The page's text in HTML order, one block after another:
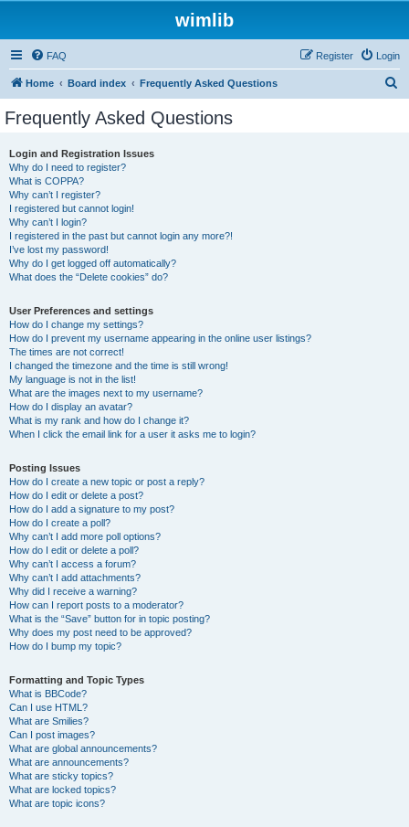
wimlib
FAQ Login
Register
Home Board index Frequently Asked Questions
Frequently Asked Questions
Login and Registration Issues
Why do I need to register?
What is COPPA?
Why can’t I register?
I registered but cannot login!
Why can’t I login?
I registered in the past but cannot login any more?!
I’ve lost my password!
Why do I get logged off automatically?
What does the “Delete cookies” do?
User Preferences and settings
How do I change my settings?
How do I prevent my username appearing in the online user listings?
The times are not correct!
I changed the timezone and the time is still wrong!
My language is not in the list!
What are the images next to my username?
How do I display an avatar?
What is my rank and how do I change it?
When I click the email link for a user it asks me to login?
Posting Issues
How do I create a new topic or post a reply?
How do I edit or delete a post?
How do I add a signature to my post?
How do I create a poll?
Why can’t I add more poll options?
How do I edit or delete a poll?
Why can’t I access a forum?
Why can’t I add attachments?
Why did I receive a warning?
How can I report posts to a moderator?
What is the “Save” button for in topic posting?
Why does my post need to be approved?
How do I bump my topic?
Formatting and Topic Types
What is BBCode?
Can I use HTML?
What are Smilies?
Can I post images?
What are global announcements?
What are announcements?
What are sticky topics?
What are locked topics?
What are topic icons?